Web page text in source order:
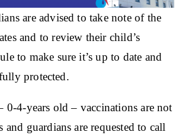
are advised to take note of the
and to review their child’s
to make sure it’s up to date and
protected.
0-4-years old – vaccinations are not
and guardians are requested to call